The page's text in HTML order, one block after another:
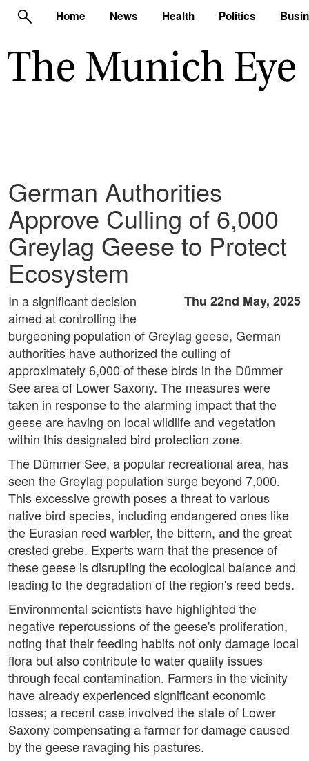
Home News Health Politics
German Authorities
Approve Culling of 6,000
Greylag Geese to Protect
Ecosystem
Thu 22nd May, 2025
In a significant decision
aimed at controlling the
burgeoning population of Greylag geese, German
authorities have authorized the culling of
approximately 6,000 of these birds in the Dümmer
See area of Lower Saxony. The measures were
taken in response to the alarming impact that the
geese are having on local wildlife and vegetation
within this designated bird protection zone.
The Dümmer See, a popular recreational area, has
seen the Greylag population surge beyond 7,000.
This excessive growth poses a threat to various
native bird species, including endangered ones like
the Eurasian reed warbler, the bittern, and the great
crested grebe. Experts warn that the presence of
these geese is disrupting the ecological balance and
leading to the degradation of the region's reed beds.
Environmental scientists have highlighted the
negative repercussions of the geese's proliferation,
noting that their feeding habits not only damage local
flora but also contribute to water quality issues
through fecal contamination. Farmers in the vicinity
have already experienced significant economic
losses; a recent case involved the state of Lower
Saxony compensating a farmer for damage caused
by the geese ravaging his pastures.